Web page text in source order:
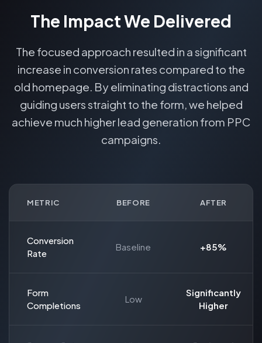
The Impact We Delivered
The focused approach resulted in a significant
increase in conversion rates compared to the
old homepage. By eliminating distractions and
guiding users straight to the form, we helped
achieve much higher lead generation from PPC
campaigns.
METRIC BEFORE AFTER
Conversion
Rate
Baseline +85%
Form
Completions
Low
Significantly
Higher